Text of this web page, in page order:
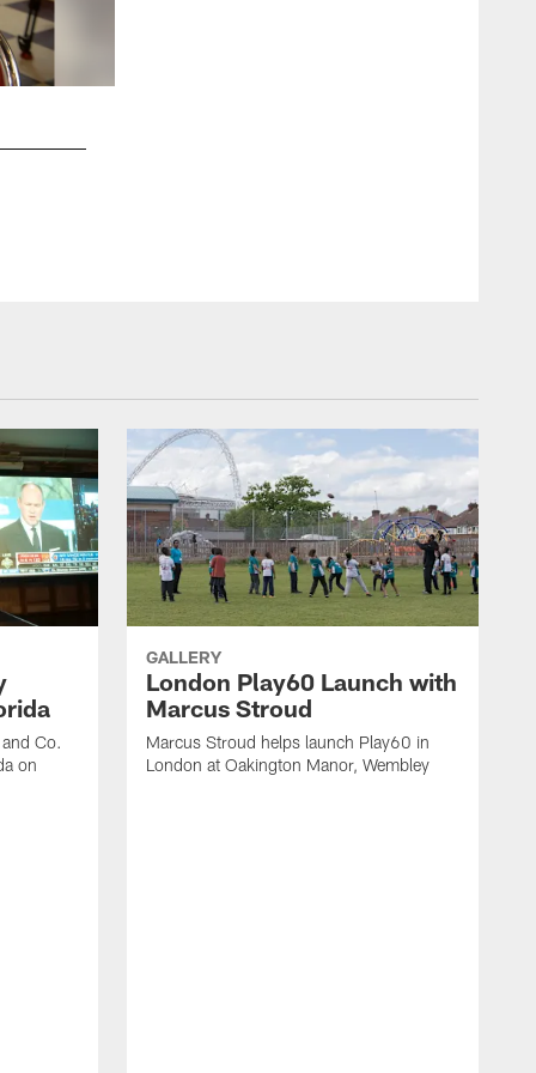
Co.
on
GALLERY
London Play60 Launch with
Marcus Stroud
Marcus Stroud helps launch Play60 in
London at Oakington Manor, Wembley